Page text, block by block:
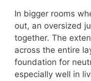
In bigger rooms
out, an oversized
together. The
across the entire
foundation for
especially well in